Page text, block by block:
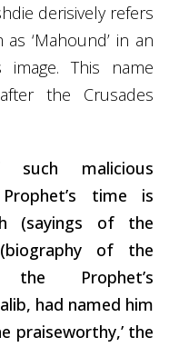
derisively refers
‘Mahound’ in an
This name
the Crusades
such malicious
time is
(sayings of the
of the
the Prophet’s
had named him
praiseworthy,’ the